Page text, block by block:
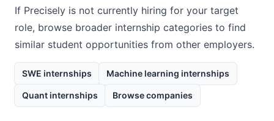
If Precisely is not currently hiring for your target
role, browse broader internship categories to find
similar student opportunities from other employers.
SWE internships Machine learning internships
Quant internships Browse companies